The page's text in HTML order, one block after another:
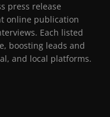
press release
online publication
Each listed
boosting leads and
and local platforms.